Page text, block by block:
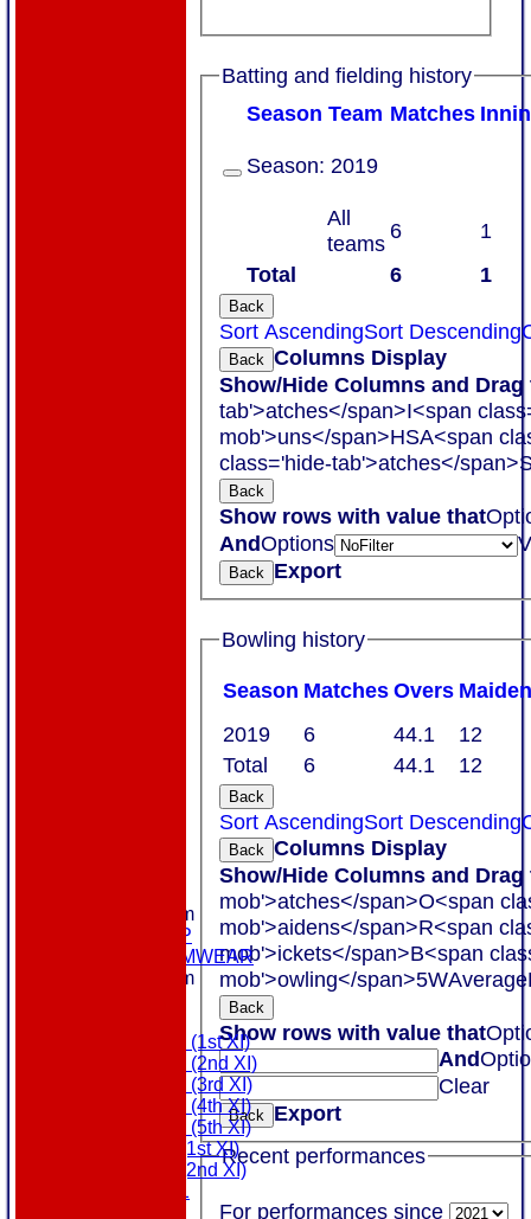
New menu item
MEMBERSHIP
MASURI TEAMWEAR
New menu item
Saturday (1st XI)
Saturday (2nd XI)
Saturday (3rd XI)
Saturday (4th XI)
Saturday (5th XI)
Sunday (1st XI)
Sunday (2nd XI)
MDL U21
Batting and fielding history
Season Team Matches I
Total 6 1
Season: 2019
All
teams
6 1
Back
Sort AscendingSort Descending
Back Columns Display
Show/Hide Columns and
tab'>atches</span>I<span
mob'>uns</span>HSA<span
class='hide-tab'>atches</span>
Back
Show rows with value that
AndOptions
Back Export
Bowling history
Season Matches Overs M
Total 6 44.1 12
2019 6 44.1 12
Back
Sort AscendingSort Descending
Back Columns Display
Show/Hide Columns and
mob'>atches</span>O<span
mob'>aidens</span>R<span
mob'>ickets</span>B<span
mob'>owling</span>5WAverage
Back
Show rows with value that
And
Clear
Back Export
Recent performances
For performances since